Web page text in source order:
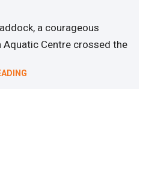
a courageous
Aquatic Centre crossed the